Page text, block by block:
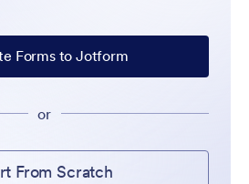
Forms to Jotform
or
From Scratch